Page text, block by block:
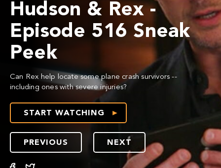
Hudson & Rex -
Episode 516 Sneak
Peek
Can Rex help locate some plane crash survivors --
including ones with severe injuries?
START WATCHING
PREVIOUS NEXT